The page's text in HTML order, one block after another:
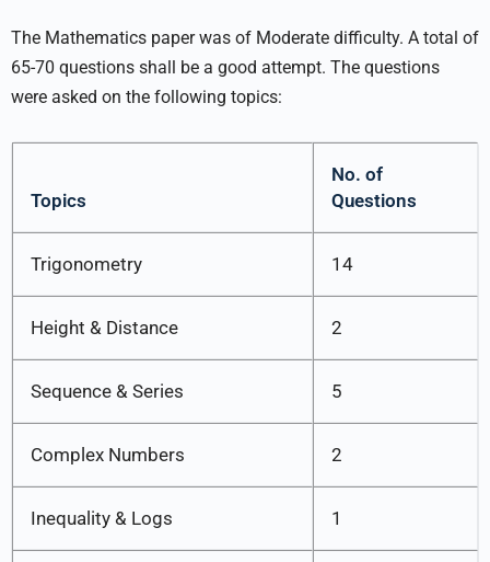
The Mathematics paper was of Moderate difficulty. A total of
65-70 questions shall be a good attempt. The questions
were asked on the following topics:
Topics
No. of
Questions
Trigonometry 14
Height & Distance 2
Sequence & Series 5
Complex Numbers 2
Inequality & Logs 1